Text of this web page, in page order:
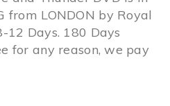
from LONDON by Royal
12 Days. 180 Days
for any reason, we pay